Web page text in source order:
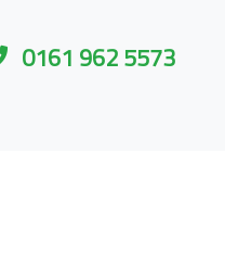
0161 962 5573